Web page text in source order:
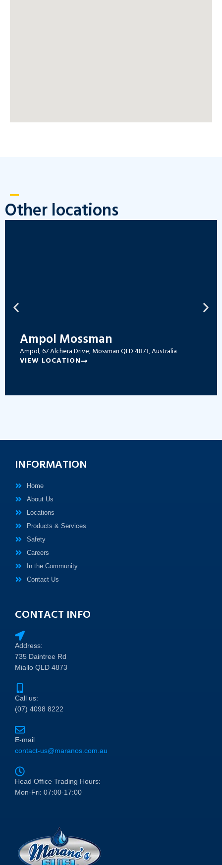
Other locations
Ampol Mossman
Ampol, 67 Alchera Drive, Mossman QLD 4873, Australia
VIEW LOCATION
INFORMATION
Home
About Us
Locations
Products & Services
Safety
Careers
In the Community
Contact Us
CONTACT INFO
Address:
735 Daintree Rd
Miallo QLD 4873
Call us:
(07) 4098 8222
E-mail
contact-us@maranos.com.au
Head Office Trading Hours:
Mon-Fri: 07:00-17:00